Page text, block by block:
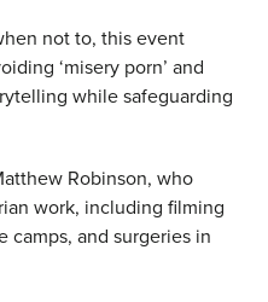
not to, this event
‘misery porn’ and
while safeguarding
Robinson, who
work, including filming
camps, and surgeries in